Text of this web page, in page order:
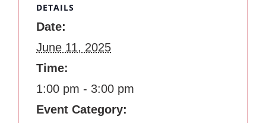
DETAILS
Date:
June 11, 2025
Time:
1:00 pm - 3:00 pm
Event Category: